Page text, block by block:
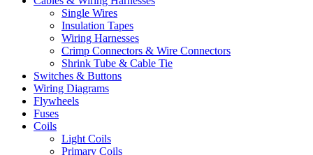
Single Wires
Insulation Tapes
Wiring Harnesses
Crimp Connectors & Wire Connectors
Shrink Tube & Cable Tie
Switches & Buttons
Wiring Diagrams
Flywheels
Fuses
Coils
Light Coils
Primary Coils